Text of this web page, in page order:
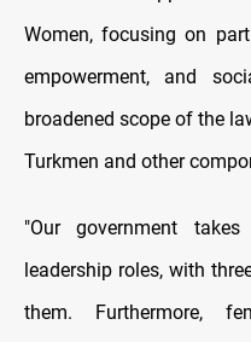
Women, focusing on
empowerment, and
broadened scope of the
Turkmen and other
"Our government
leadership roles, with
them. Furthermore,